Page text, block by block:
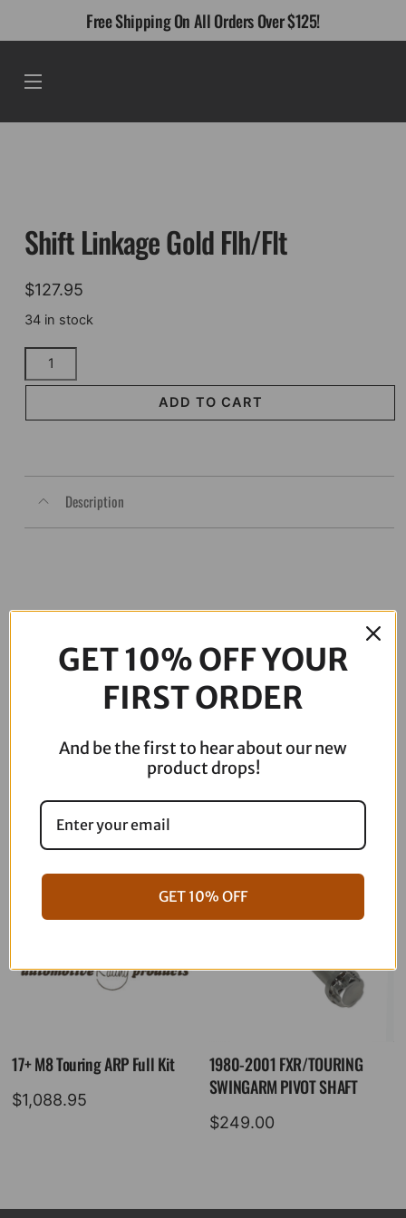
Free Shipping On All Orders Over $125!
Menu
Shift Linkage Gold Flh/Flt
$127.95
34 in stock
Shift
Linkage
Flh/Flt
ADD TO CART
Description
06-17 Dyna Full ARP Kit
781.88
08-16 Touring Full ARP Kit
$883.88
17+ M8 Touring ARP Full Kit
$1,088.95
1980-2001 FXR/TOURING
SWINGARM PIVOT SHAFT
$249.00
GET 10% OFF YOUR
FIRST ORDER
And be the first to hear about our new
product drops!
GET 10% OFF